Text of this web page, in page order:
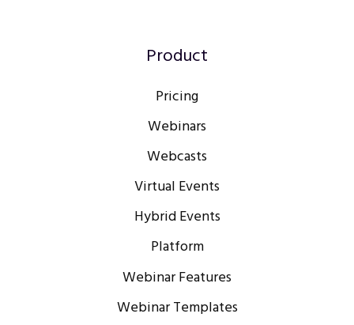
Facebookprofile
Product
Pricing
Webinars
Webcasts
Virtual Events
Hybrid Events
Platform
Webinar Features
Webinar Templates